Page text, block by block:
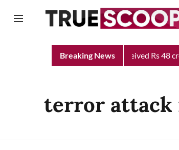
Breaking News
Chief Minister Relief Fund received Rs 48
terror attack